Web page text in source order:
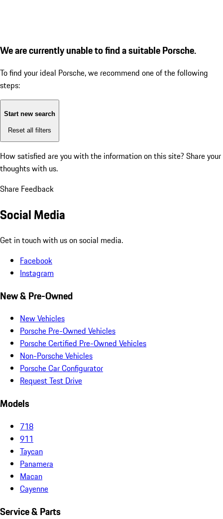
We are currently unable to find a suitable Porsche.
To find your ideal Porsche, we recommend one of the following
steps:
Start new search
Reset all filters
How satisfied are you with the information on this site? Share your
thoughts with us.
Share Feedback
Social Media
Get in touch with us on social media.
Facebook
Instagram
New & Pre-Owned
New Vehicles
Porsche Pre-Owned Vehicles
Porsche Certified Pre-Owned Vehicles
Non-Porsche Vehicles
Porsche Car Configurator
Request Test Drive
Models
718
911
Taycan
Panamera
Macan
Cayenne
Service & Parts